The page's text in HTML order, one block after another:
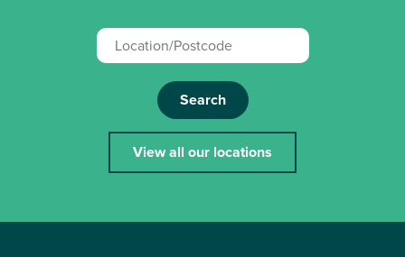
Search
View all our locations